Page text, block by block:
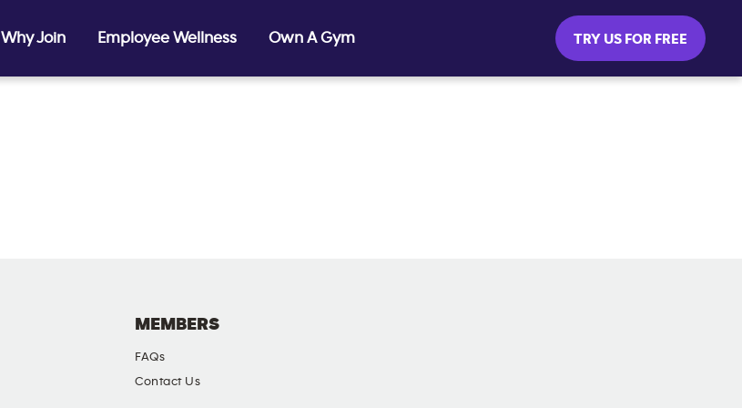
Why Join Employee Wellness Own A Gym TRY US FOR FREE
MEMBERS
FAQs
Contact Us